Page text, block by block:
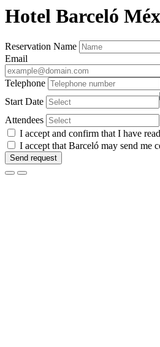
Hotel Barceló
Reservation Name
Email
Telephone
Start Date
Attendees
I accept and confirm that I have
I accept that Barceló may send me
Send request